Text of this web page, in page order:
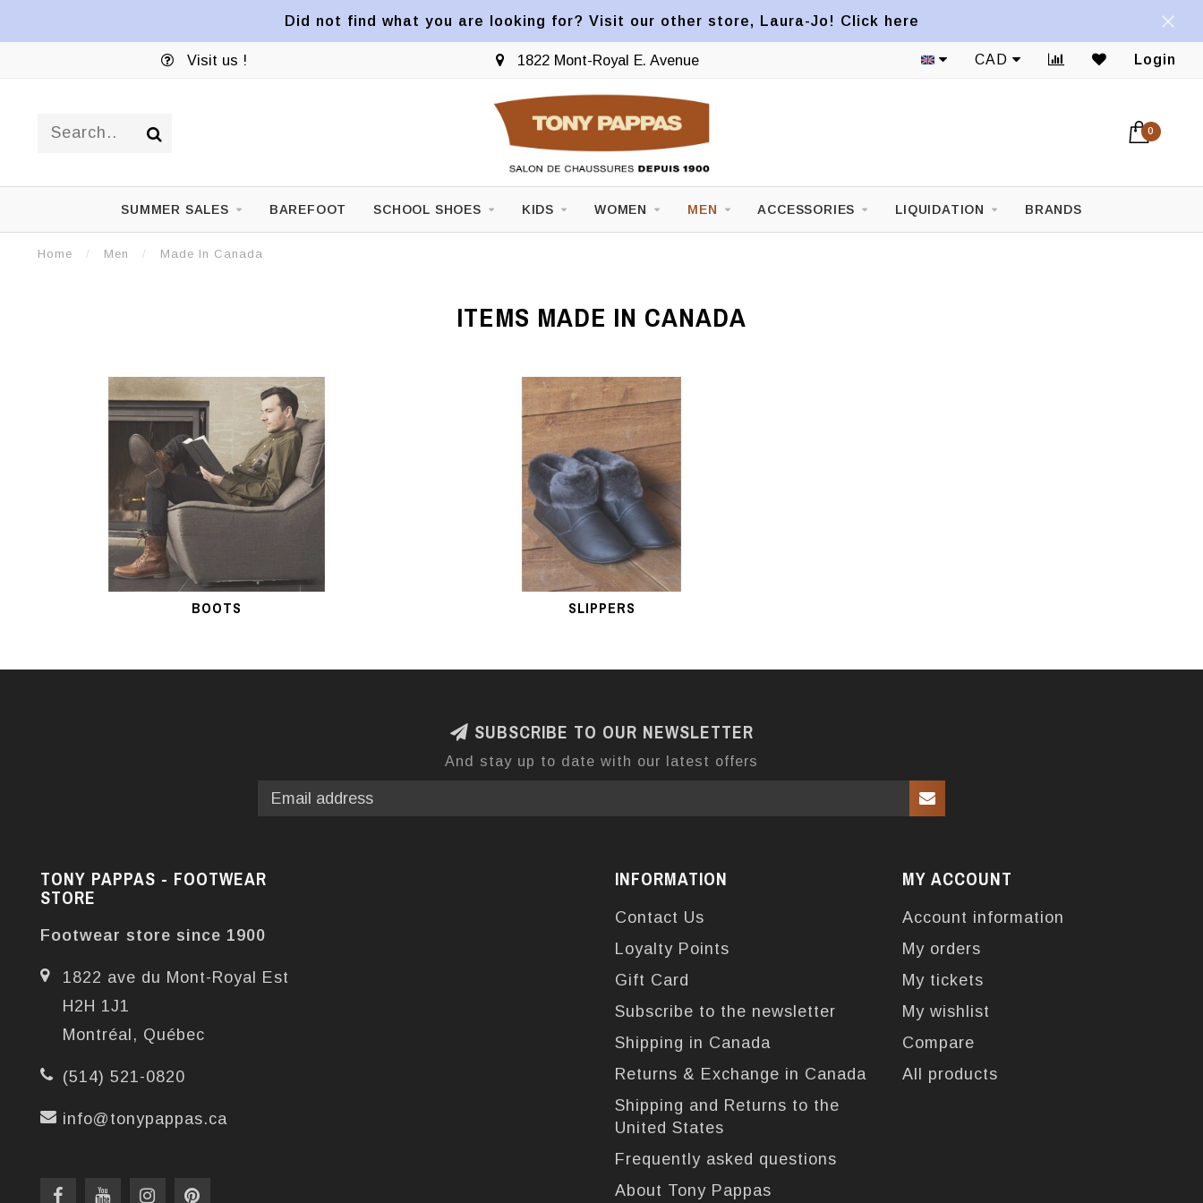
Did not find what you are looking for? Visit our other store, Laura-Jo! Click here
Visit us ! 1822 Mont-Royal E. Avenue Shipping to the U.S.A. available*
CAD Login
0
SUMMER SALES BAREFOOT SCHOOL SHOES KIDS WOMEN MEN ACCESSORIES LIQUIDATION BRANDS
Home / Men / Made In Canada
ITEMS MADE IN CANADA
BOOTS SLIPPERS
SUBSCRIBE TO OUR NEWSLETTER
And stay up to date with our latest offers
TONY PAPPAS - FOOTWEAR
STORE
Footwear store since 1900
1822 ave du Mont-Royal Est
H2H 1J1
Montréal, Québec
(514) 521-0820
info@tonypappas.ca
INFORMATION
Contact Us
Loyalty Points
Gift Card
Subscribe to the newsletter
Shipping in Canada
Returns & Exchange in Canada
Shipping and Returns to the
United States
Frequently asked questions
About Tony Pappas
MY ACCOUNT
Account information
My orders
My tickets
My wishlist
Compare
All products